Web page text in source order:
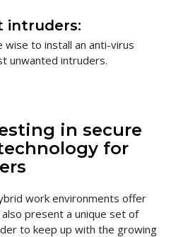
intruders:
wise to install an anti-virus
unwanted intruders.
in secure
for
work environments offer
present a unique set of
to keep up with the growing